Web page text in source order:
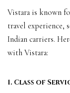
Vistara is known
travel experience,
Indian carriers.
with Vistara:
1. Class of